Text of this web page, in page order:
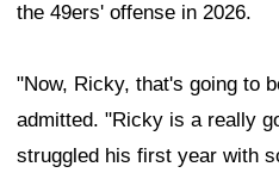
the 49ers' offense in 2026.
"Now, Ricky, that's going to
admitted. "Ricky is a really
struggled his first year with